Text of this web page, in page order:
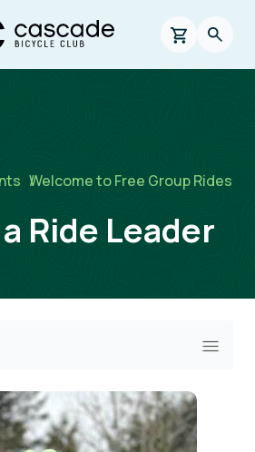
to main content
Bicycle Club Home Page
0 items in
/
Welcome to Free Group Rides
Ride Leader